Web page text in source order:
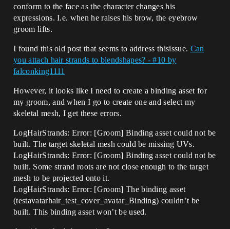
conform to the face as the character changes his
expressions. I.e. when he raises his brow, the eyebrow
groom lifts.
I found this old post that seems to address thisissue. Can
you attach hair strands to blendshapes? - #10 by
falconking1111
However, it looks like I need to create a binding asset for
my groom, and when I go to create one and select my
skeletal mesh, I get these errors.
LogHairStrands: Error: [Groom] Binding asset could not be
built. The target skeletal mesh could be missing UVs.
LogHairStrands: Error: [Groom] Binding asset could not be
built. Some strand roots are not close enough to the target
mesh to be projected onto it.
LogHairStrands: Error: [Groom] The binding asset
(testavatarhair_test_cover_avatar_Binding) couldn’t be
built. This binding asset won’t be used.